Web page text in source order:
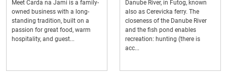
Meet Čarda na Jami is a family-
owned business with a long-
standing tradition, built on a
passion for great food, warm
hospitality, and guest...
Danube River, in Futog, known
also as Cerevicka ferry. The
closeness of the Danube River
and the fish pond enables
recreation: hunting (there is
acc...